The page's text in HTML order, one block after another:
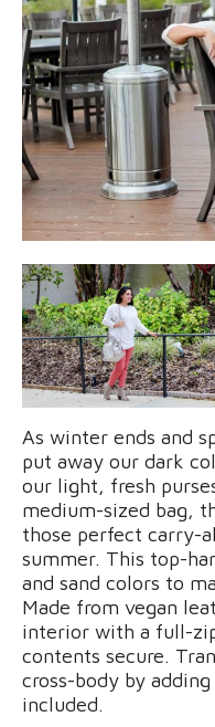
As winter ends and
put away our dark
our light, fresh
medium-sized bag,
those perfect carry-
summer. This top-
and sand colors to
Made from vegan
interior with a full-
contents secure.
cross-body by
included.